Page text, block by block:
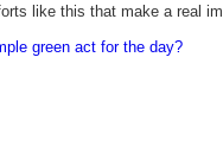
like this that make a real
green act for the day?